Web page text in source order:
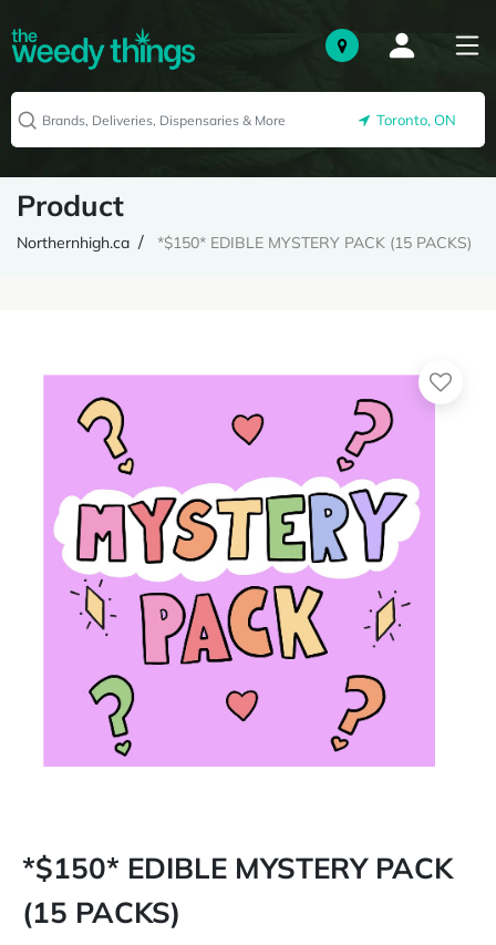
Toronto, ON
Product
Northernhigh.ca *$150* EDIBLE MYSTERY PACK (15 PACKS)
*$150* EDIBLE MYSTERY PACK
(15 PACKS)